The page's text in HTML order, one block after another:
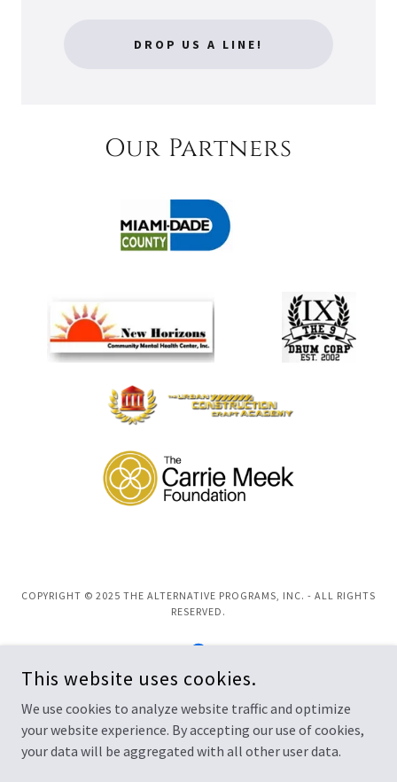
DROP US A LINE!
Our Partners
COPYRIGHT © 2025 THE ALTERNATIVE PROGRAMS, INC. - ALL RIGHTS
RESERVED.
POWERED BY
This website uses cookies.
We use cookies to analyze website traffic and optimize
your website experience. By accepting our use of cookies,
your data will be aggregated with all other user data.